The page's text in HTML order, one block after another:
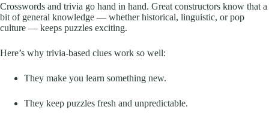
Crosswords and trivia go hand in hand. Great constructors know that a
bit of general knowledge — whether historical, linguistic, or pop
culture — keeps puzzles exciting.
Here’s why trivia-based clues work so well:
They make you learn something new.
They keep puzzles fresh and unpredictable.